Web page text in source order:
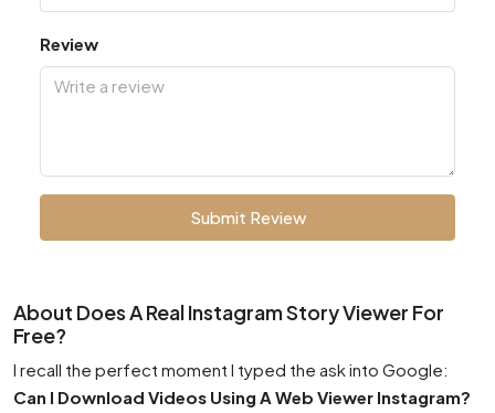
Review
Submit Review
About Does A Real Instagram Story Viewer For
Free?
I recall the perfect moment I typed the ask into Google:
Can I Download Videos Using A Web Viewer Instagram?